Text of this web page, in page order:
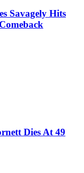
Savagely Hits
Dies At 49